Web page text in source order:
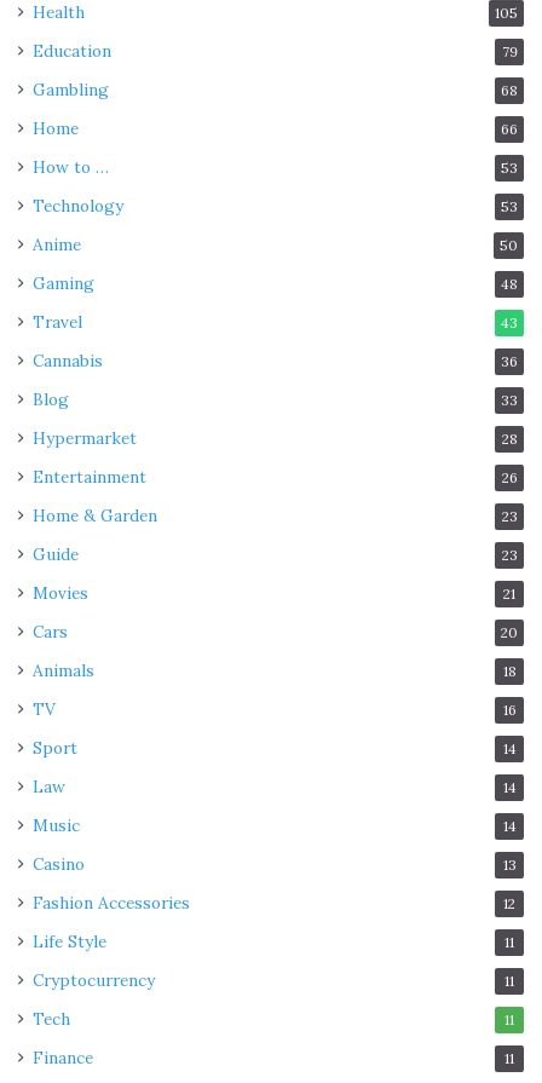
Health 105
Education 79
Gambling 68
Home 66
How to … 53
Technology 53
Anime 50
Gaming 48
Travel 43
Cannabis 36
Blog 33
Hypermarket 28
Entertainment 26
Home & Garden 23
Guide 23
Movies 21
Cars 20
Animals 18
TV 16
Sport 14
Law 14
Music 14
Casino 13
Fashion Accessories 12
Life Style 11
Cryptocurrency 11
Tech 11
Finance 11